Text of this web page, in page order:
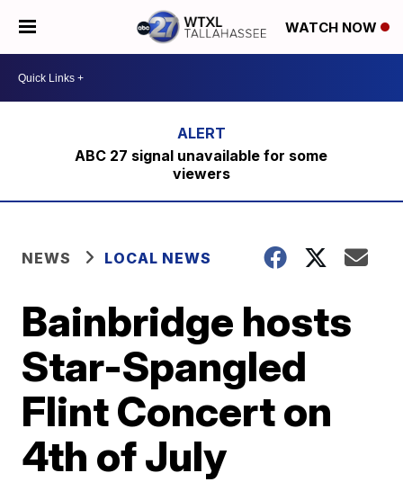
WATCH NOW
ABC 27 signal unavailable for some
viewers
NEWS LOCAL NEWS
Bainbridge hosts
Star-Spangled
Flint Concert on
4th of July